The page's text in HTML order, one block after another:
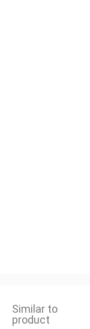
Similar to
product